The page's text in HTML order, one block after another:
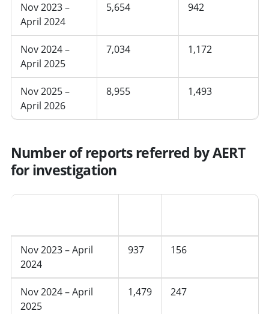
Nov 2023 –
April 2024
5,654 942
Nov 2024 –
April 2025
7,034 1,172
Nov 2025 –
April 2026
8,955 1,493
Number of reports referred by AERT
for investigation
Nov 2023 – April
2024
937 156
Nov 2024 – April
2025
1,479 247